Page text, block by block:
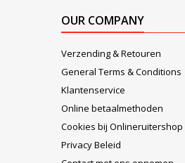
OUR COMPANY
Verzending & Retouren
General Terms & Conditions
Klantenservice
Online betaalmethoden
Cookies bij Onlineruitershop
Privacy Beleid